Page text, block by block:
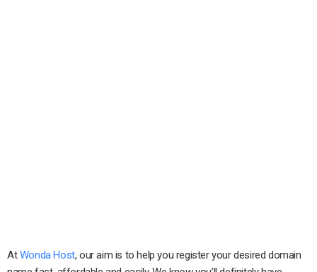
AtWonda Host, our aim is to help you register your desired domain